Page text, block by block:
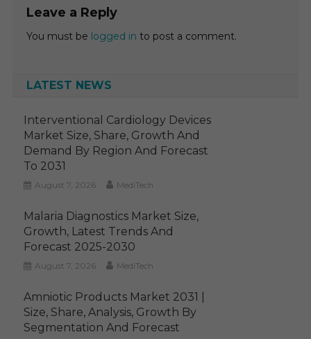
Leave a Reply
You must be logged in to post a comment.
LATEST NEWS
Interventional Cardiology Devices
Market Size, Share, Growth And
Demand By Region And Forecast
To 2031
August 7, 2026 MediTech
Malaria Diagnostics Market Size,
Growth, Latest Trends And
Forecast 2025-2030
August 7, 2026 MediTech
Amniotic Products Market 2031 |
Size, Share, Analysis, Growth By
Segmentation And Forecast